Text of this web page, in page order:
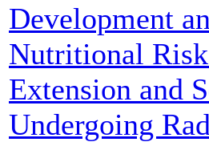
Development
Nutritional
Extension and
Undergoing